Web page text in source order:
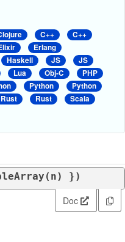
C++
C++
Erlang
Haskell JS
JS
Lua Obj-C
PHP
Python
Python
Rust Rust
Scala
Doc